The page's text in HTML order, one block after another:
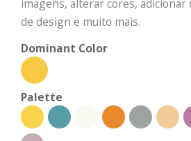
imagens, alterar cores, adicionar
de design e muito mais.
Dominant Color
Palette